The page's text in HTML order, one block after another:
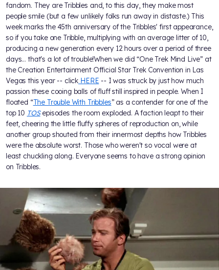
fandom. They are Tribbles and, to this day, they make most
people smile (but a few unlikely folks run away in distaste.) This
week marks the 45th anniversary of the Tribbles' first appearance,
so if you take one Tribble, multiplying with an average litter of 10,
producing a new generation every 12 hours over a period of three
days… that's a lot of trouble!When we did “One Trek Mind Live” at
the Creation Entertainment Official Star Trek Convention in Las
Vegas this year -- click HERE -- I was struck by just how much
passion these cooing balls of fluff still inspired in people. When I
floated “The Trouble With Tribbles” as a contender for one of the
top 10 TOSepisodes the room exploded. A faction leapt to their
feet, cheering the little fluffy spheres of reproduction on, while
another group shouted from their innermost depths how Tribbles
were the absolute worst. Those who weren't so vocal were at
least chuckling along. Everyone seems to have a strong opinion
on Tribbles.